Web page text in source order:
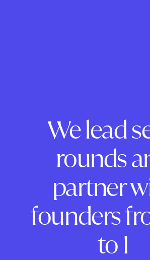
We lead
rounds
partner
founders
to 1